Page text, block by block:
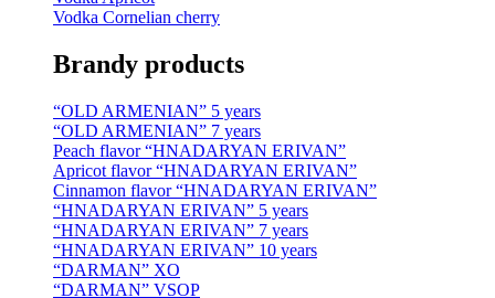
Vodka Cornelian cherry
Brandy products
“OLD ARMENIAN” 5 years
“OLD ARMENIAN” 7 years
Peach flavor “HNADARYAN ERIVAN”
Apricot flavor “HNADARYAN ERIVAN”
Cinnamon flavor “HNADARYAN ERIVAN”
“HNADARYAN ERIVAN” 5 years
“HNADARYAN ERIVAN” 7 years
“HNADARYAN ERIVAN” 10 years
“DARMAN” XO
“DARMAN” VSOP